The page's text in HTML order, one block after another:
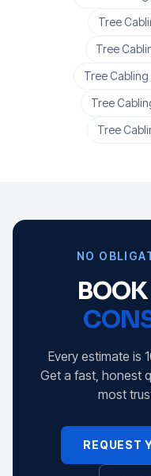
Tree
Tree
Tree Cabling
Tree
Tree
NO
Every estimate is
Get a fast, honest
most
REQUEST